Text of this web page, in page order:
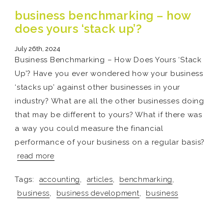
business benchmarking – how
does yours ‘stack up’?
July 26th, 2024
Business Benchmarking – How Does Yours ‘Stack
Up’? Have you ever wondered how your business
‘stacks up’ against other businesses in your
industry? What are all the other businesses doing
that may be different to yours? What if there was
a way you could measure the financial
performance of your business on a regular basis?
read more
Tags: accounting, articles, benchmarking,
business, business development,
business